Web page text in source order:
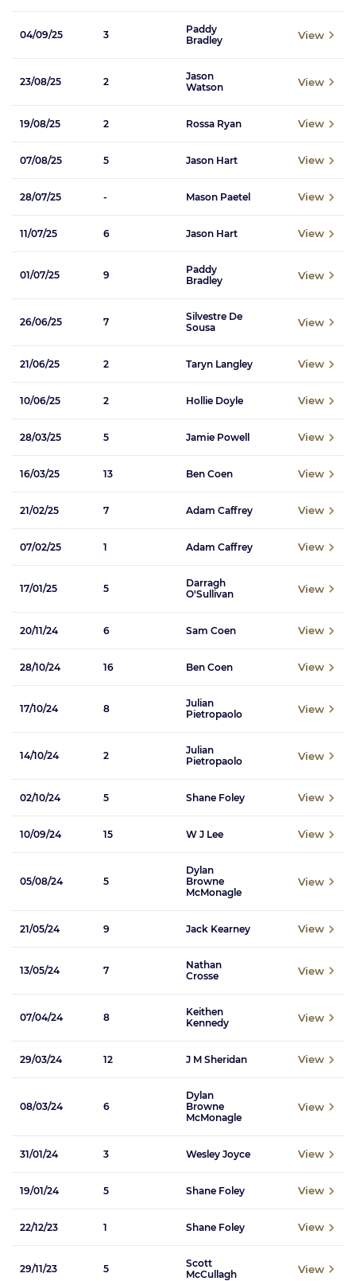
04/09/25 3
Paddy
Bradley
View
23/08/25 2
Jason
Watson
View
19/08/25 2 Rossa Ryan View
07/08/25 5 Jason Hart View
28/07/25 - Mason Paetel View
11/07/25 6 Jason Hart View
01/07/25 9
Paddy
Bradley
View
26/06/25 7
Silvestre De
Sousa
View
21/06/25 2 Taryn Langley View
10/06/25 2 Hollie Doyle View
28/03/25 5 Jamie Powell View
16/03/25 13 Ben Coen View
21/02/25 7 Adam Caffrey View
07/02/25 1 Adam Caffrey View
17/01/25 5
Darragh
O'Sullivan
View
20/11/24 6 Sam Coen View
28/10/24 16 Ben Coen View
17/10/24 8
Julian
Pietropaolo
View
14/10/24 2
Julian
Pietropaolo
View
02/10/24 5 Shane Foley View
10/09/24 15 W J Lee View
05/08/24 5
Dylan
Browne
McMonagle
View
21/05/24 9 Jack Kearney View
13/05/24 7
Nathan
Crosse
View
07/04/24 8
Keithen
Kennedy
View
29/03/24 12 J M Sheridan View
08/03/24 6
Dylan
Browne
McMonagle
View
31/01/24 3 Wesley Joyce View
19/01/24 5 Shane Foley View
22/12/23 1 Shane Foley View
29/11/23 5
Scott
McCullagh
View